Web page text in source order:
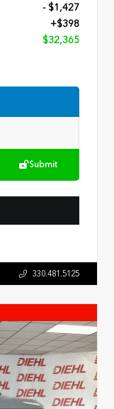
- $1,427
+$398
$32,365
Submit
330.481.5125